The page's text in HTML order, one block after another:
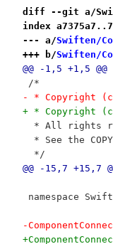
diff --git a/
index
--- a/Swiften/
+++ b/Swiften/
@@ -1,5 +1,5 @@
/*
- * Copyright
+ * Copyright
* All rights
* See the
  */
@@ -15,7 +15,7
namespace
-